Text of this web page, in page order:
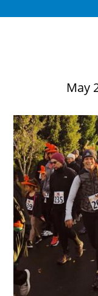
May